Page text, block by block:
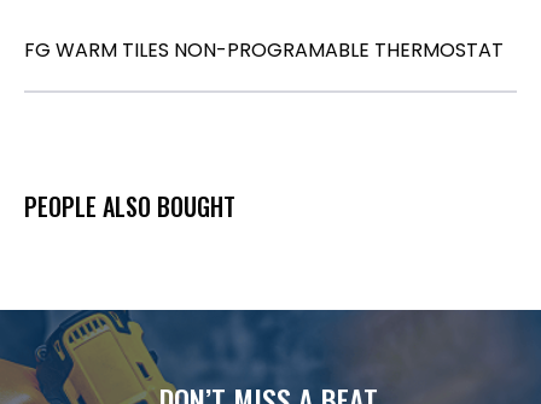
FG WARM TILES NON-PROGRAMABLE THERMOSTAT
PEOPLE ALSO BOUGHT